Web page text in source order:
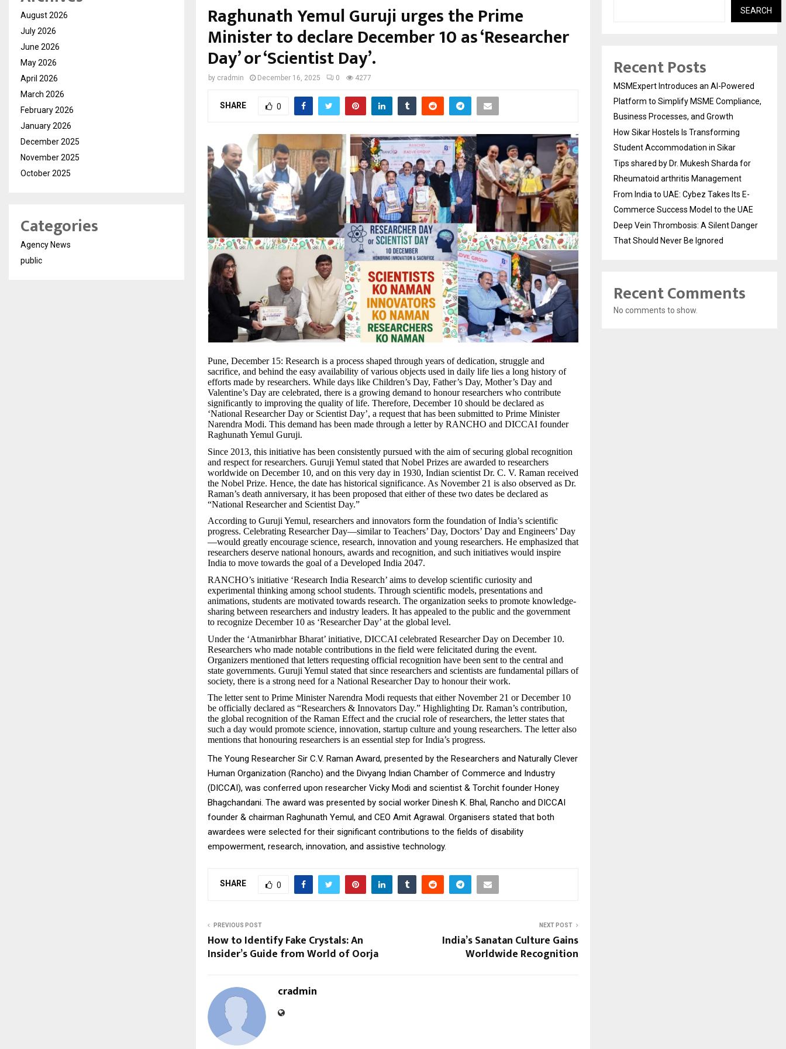
Raghunath Yemul Guruji urges the Prime
Minister to declare December 10 as ‘Researcher
Day’ or ‘Scientist Day’.
by cradmin December 16, 2025 0 4277
SHARE 0
Pune, December 15: Research is a process shaped through years of dedication, struggle and
sacrifice, and behind the easy availability of various objects used in daily life lies a long history of
efforts made by researchers. While days like Children’s Day, Father’s Day, Mother’s Day and
Valentine’s Day are celebrated, there is a growing demand to honour researchers who contribute
significantly to improving the quality of life. Therefore, December 10 should be declared as
‘National Researcher Day or Scientist Day’, a request that has been submitted to Prime Minister
Narendra Modi. This demand has been made through a letter by RANCHO and DICCAI founder
Raghunath Yemul Guruji.
Since 2013, this initiative has been consistently pursued with the aim of securing global recognition
and respect for researchers. Guruji Yemul stated that Nobel Prizes are awarded to researchers
worldwide on December 10, and on this very day in 1930, Indian scientist Dr. C. V. Raman received
the Nobel Prize. Hence, the date has historical significance. As November 21 is also observed as Dr.
Raman’s death anniversary, it has been proposed that either of these two dates be declared as
“National Researcher and Scientist Day.”
According to Guruji Yemul, researchers and innovators form the foundation of India’s scientific
progress. Celebrating Researcher Day—similar to Teachers’ Day, Doctors’ Day and Engineers’ Day
—would greatly encourage science, research, innovation and young researchers. He emphasized that
researchers deserve national honours, awards and recognition, and such initiatives would inspire
India to move towards the goal of a Developed India 2047.
RANCHO’s initiative ‘Research India Research’ aims to develop scientific curiosity and
experimental thinking among school students. Through scientific models, presentations and
animations, students are motivated towards research. The organization seeks to promote knowledge-
sharing between researchers and industry leaders. It has appealed to the public and the government
to recognize December 10 as ‘Researcher Day’ at the global level.
Under the ‘Atmanirbhar Bharat’ initiative, DICCAI celebrated Researcher Day on December 10.
Researchers who made notable contributions in the field were felicitated during the event.
Organizers mentioned that letters requesting official recognition have been sent to the central and
state governments. Guruji Yemul stated that since researchers and scientists are fundamental pillars of
society, there is a strong need for a National Researcher Day to honour their work.
The letter sent to Prime Minister Narendra Modi requests that either November 21 or December 10
be officially declared as “Researchers & Innovators Day.” Highlighting Dr. Raman’s contribution,
the global recognition of the Raman Effect and the crucial role of researchers, the letter states that
such a day would promote science, innovation, startup culture and young researchers. The letter also
mentions that honouring researchers is an essential step for India’s progress.
The Young Researcher Sir C.V. Raman Award, presented by the Researchers and Naturally Clever
Human Organization (Rancho) and the Divyang Indian Chamber of Commerce and Industry
(DICCAI), was conferred upon researcher Vicky Modi and scientist & Torchit founder Honey
Bhagchandani. The award was presented by social worker Dinesh K. Bhal, Rancho and DICCAI
founder & chairman Raghunath Yemul, and CEO Amit Agrawal. Organisers stated that both
awardees were selected for their significant contributions to the fields of disability
empowerment, research, innovation, and assistive technology.
SHARE 0
PREVIOUS POST
How to Identify Fake Crystals: An
Insider’s Guide from World of Oorja
NEXT POST
India’s Sanatan Culture Gains
Worldwide Recognition
cradmin
August 2026
July 2026
June 2026
May 2026
April 2026
March 2026
February 2026
January 2026
December 2025
November 2025
October 2025
Categories
Agency News
public
SEARCH
Recent Posts
MSMExpert Introduces an AI-Powered
Platform to Simplify MSME Compliance,
Business Processes, and Growth
How Sikar Hostels Is Transforming
Student Accommodation in Sikar
Tips shared by Dr. Mukesh Sharda for
Rheumatoid arthritis Management
From India to UAE: Cybez Takes Its E-
Commerce Success Model to the UAE
Deep Vein Thrombosis: A Silent Danger
That Should Never Be Ignored
Recent Comments
No comments to show.